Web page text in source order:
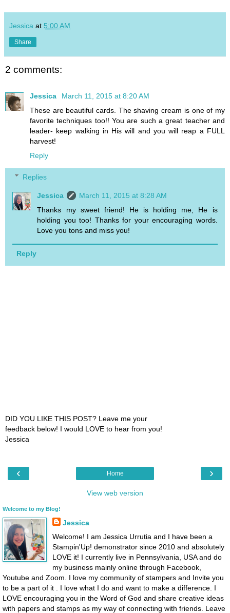
Jessica at 5:00 AM
Share
2 comments:
Jessica
March 11, 2015 at 8:20 AM
These are beautiful cards. The shaving cream is one of my
favorite techniques too!! You are such a great teacher and
leader- keep walking in His will and you will reap a FULL
harvest!
Reply
Replies
Jessica
March 11, 2015 at 8:28 AM
Thanks my sweet friend! He is holding me, He is
holding you too! Thanks for your encouraging words.
Love you tons and miss you!
Reply
DID YOU LIKE THIS POST? Leave me your
feedback below! I would LOVE to hear from you!
Jessica
‹ ›
Home
View web version
Welcome to my Blog!
Jessica
Welcome! I am Jessica Urrutia and I have been a
Stampin'Up! demonstrator since 2010 and absolutely
LOVE it! I currently live in Pennsylvania, USA and do
my business mainly online through Facebook,
Youtube and Zoom. I love my community of stampers and Invite you
to be a part of it . I love what I do and want to make a difference. I
LOVE encouraging you in the Word of God and share creative ideas
with papers and stamps as my way of connecting with friends. Leave